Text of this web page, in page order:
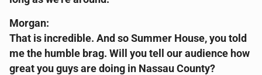
Morgan:
That is incredible. And so Summer House, you told
me the humble brag. Will you tell our audience how
great you guys are doing in Nassau County?